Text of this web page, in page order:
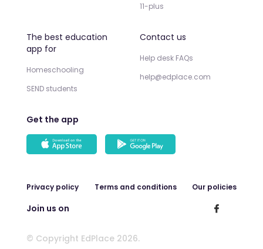
11-plus
The best education
app for
Homeschooling
SEND students
Contact us
Help desk FAQs
help@edplace.com
Get the app
Privacy policy Terms and conditions Our policies
Join us on
© Copyright EdPlace 2026.